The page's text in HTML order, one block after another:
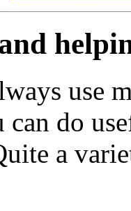
use
can do
a